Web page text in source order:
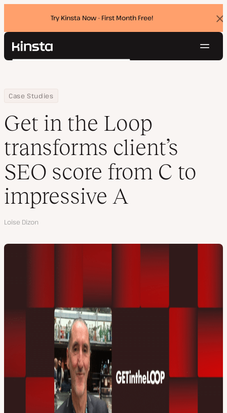
Try Kinsta Now - First Month Free!
Kinsta®
Pricing
Contact
Search
Home
Company
Case Studies
Get in the Loop transforms client’s SEO score from C to
Get in the Loop
transforms client’s
SEO score from C to
impressive A
Author
Loise Dizon